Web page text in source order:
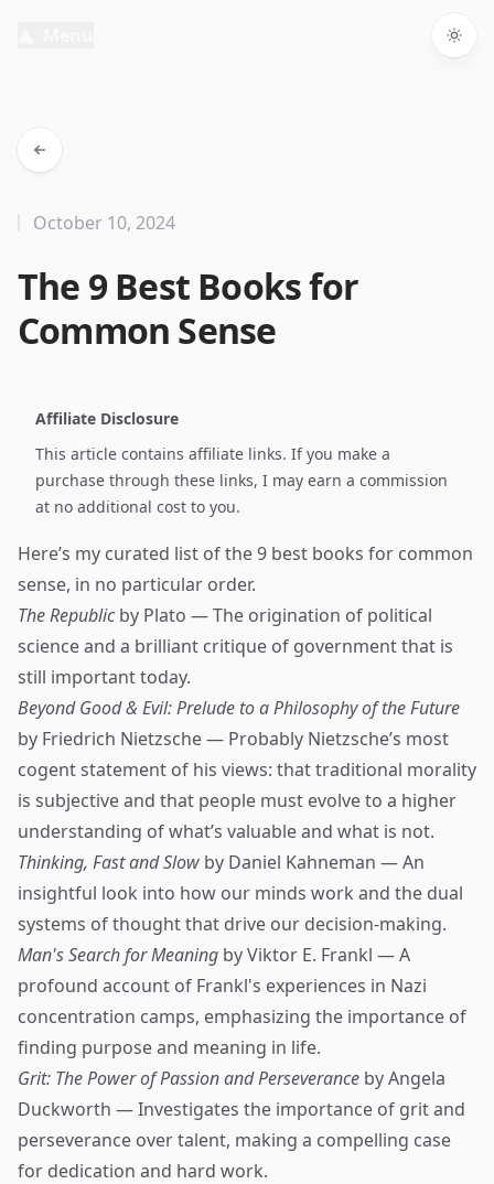
The 9 Best Books for
Common Sense
October 10, 2024
Affiliate Disclosure
This article contains affiliate links. If you make a
purchase through these links, I may earn a commission
at no additional cost to you.
Here’s my curated list of the 9 best books for common
sense, in no particular order.
The Republicby Plato — The origination of political
science and a brilliant critique of government that is
still important today.
Beyond Good & Evil: Prelude to a Philosophy of the Future
by Friedrich Nietzsche — Probably Nietzsche’s most
cogent statement of his views: that traditional morality
is subjective and that people must evolve to a higher
understanding of what’s valuable and what is not.
Thinking, Fast and Slow by Daniel Kahneman — An
insightful look into how our minds work and the dual
systems of thought that drive our decision-making.
Man's Search for Meaning by Viktor E. Frankl — A
profound account of Frankl's experiences in Nazi
concentration camps, emphasizing the importance of
finding purpose and meaning in life.
Grit: The Power of Passion and Perseverance by Angela
Duckworth — Investigates the importance of grit and
perseverance over talent, making a compelling case
for dedication and hard work.